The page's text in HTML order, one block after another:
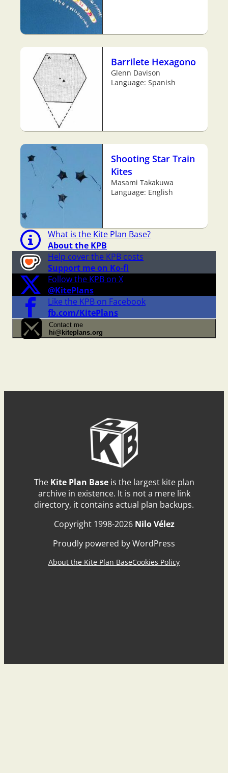
Barrilete Hexagono
Glenn Davison
Language: Spanish
Shooting Star Train
Kites
Masami Takakuwa
Language: English
What is the Kite Plan Base?
About the KPB
Help cover the KPB costs
Support me on Ko-fi
Follow the KPB on X
@KitePlans
Like the KPB on Facebook
fb.com/KitePlans
Contact me
hi@kiteplans.org
The Kite Plan Baseis the largest kite plan
archive in existence. It is not a mere link
directory, it contains actual plan backups.
Copyright 1998-2026 Nilo Vélez
Proudly powered by WordPress
About the Kite Plan BaseCookies Policy